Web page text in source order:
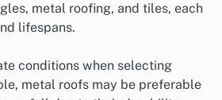
metal roofing, and tiles, each
lifespans.
conditions when selecting
metal roofs may be preferable